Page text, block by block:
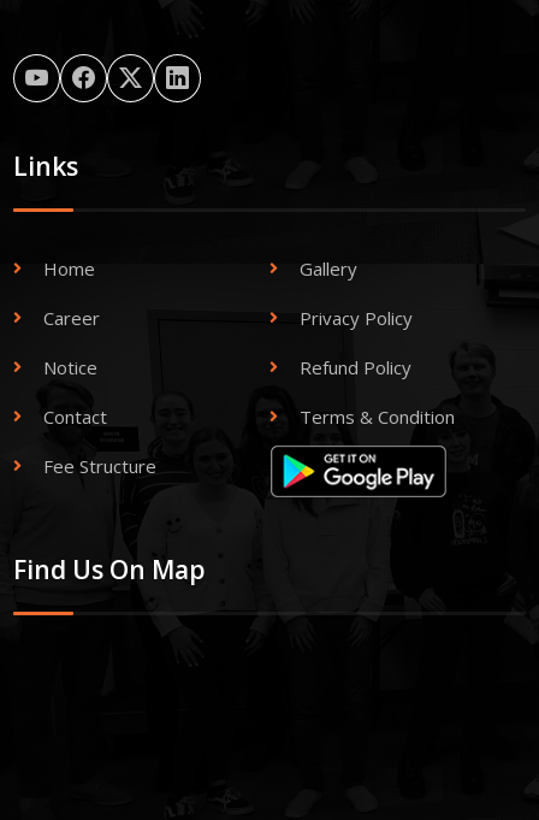
Links
Home Gallery
Career Privacy Policy
Notice Refund Policy
Contact Terms & Condition
Fee Structure
Find Us On Map